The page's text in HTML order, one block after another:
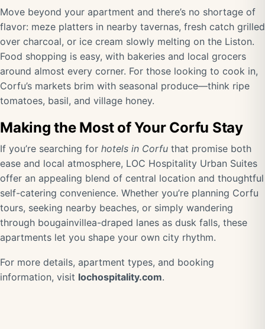
Move beyond your apartment and there’s no shortage of
flavor: meze platters in nearby tavernas, fresh catch grilled
over charcoal, or ice cream slowly melting on the Liston.
Food shopping is easy, with bakeries and local grocers
around almost every corner. For those looking to cook in,
Corfu’s markets brim with seasonal produce—think ripe
tomatoes, basil, and village honey.
Making the Most of Your Corfu Stay
If you’re searching for hotels in Corfu that promise both
ease and local atmosphere, LOC Hospitality Urban Suites
offer an appealing blend of central location and thoughtful
self-catering convenience. Whether you’re planning Corfu
tours, seeking nearby beaches, or simply wandering
through bougainvillea-draped lanes as dusk falls, these
apartments let you shape your own city rhythm.
For more details, apartment types, and booking
information, visit lochospitality.com.